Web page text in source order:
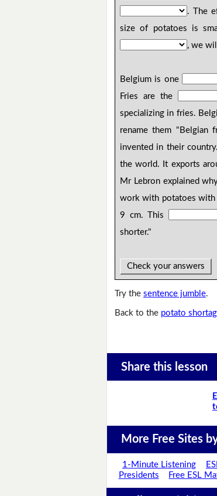
. The
size of potatoes is
, we
Belgium is one
Fries are the
specializing in fries.
rename them "Belgian
invented in their
the world. It exports
Mr Lebron explained
work with potatoes with
9 cm. This
shorter."
Check your answers
Try thesentence jumble.
Back to the potato
Share this lesson
More Free Sites
1-Minute Listening
Presidents
Free ESL